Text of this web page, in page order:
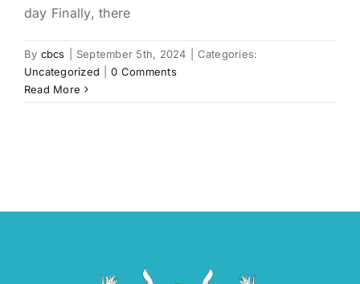
day Finally, there
By cbcs September 5th, 2024
Categories:
Uncategorized
0 Comments
Read More